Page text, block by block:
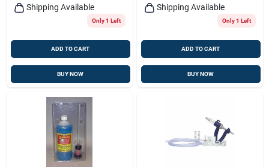
Shipping Available
Only 1 Left
ADD TO CART
BUY NOW
Shipping Available
Only 1 Left
ADD TO CART
BUY NOW